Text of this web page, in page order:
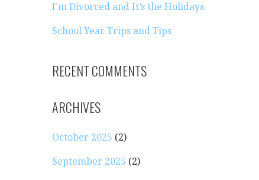
I’m Divorced and It’s the Holidays
School Year Trips and Tips
RECENT COMMENTS
ARCHIVES
October 2025 (2)
September 2025 (2)